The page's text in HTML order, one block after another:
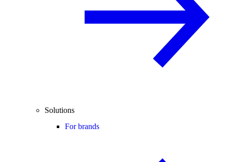
Solutions
For brands